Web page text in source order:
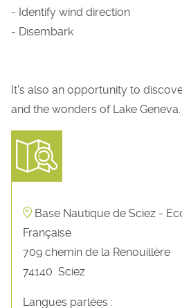
- Identify wind direction
- Disembark
It's also an opportunity to
and the wonders of Lake Geneva.
Base Nautique de Sciez -
Française
709 chemin de la Renouillère
74140 Sciez
Langues parlées :